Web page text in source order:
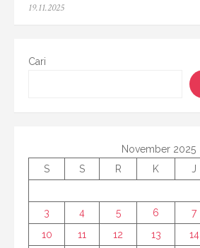
Posted
19.11.2025
Cari
November 2025
S
S R K J
3
4 5 6 7
10
11 12 13 14